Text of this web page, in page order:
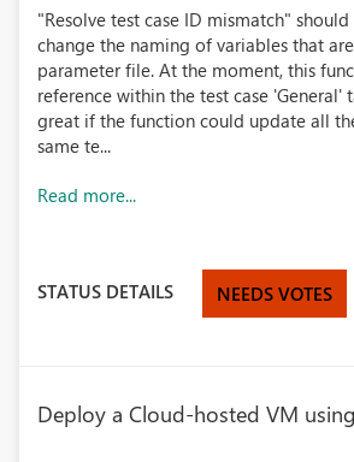
"Resolve test case ID mismatch"
change the naming of variables that
parameter file. At the moment, this
reference within the test case 'General'
great if the function could update all
same te...
Read more...
STATUS DETAILS NEEDS VOTES
Deploy a Cloud-hosted VM